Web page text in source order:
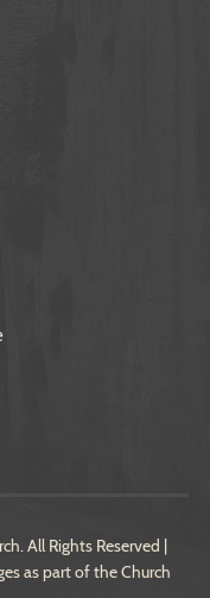
All Rights Reserved |
as part of theChurch